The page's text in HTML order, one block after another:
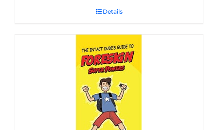
Details